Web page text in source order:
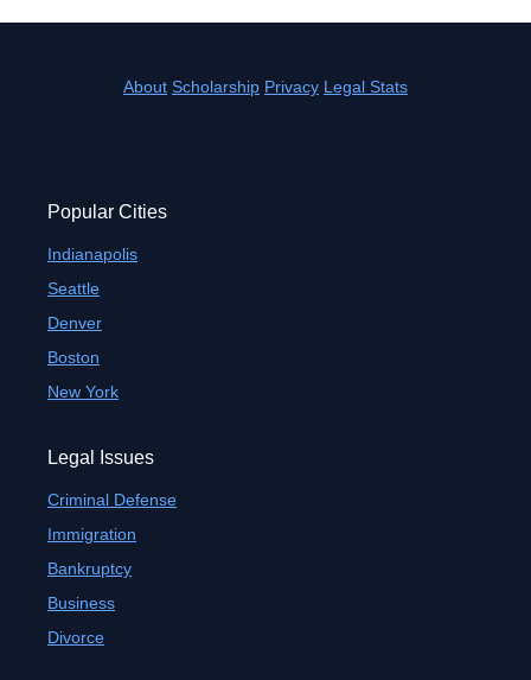
About Scholarship Privacy Legal Stats
Popular Cities
Indianapolis
Seattle
Denver
Boston
New York
Legal Issues
Criminal Defense
Immigration
Bankruptcy
Business
Divorce